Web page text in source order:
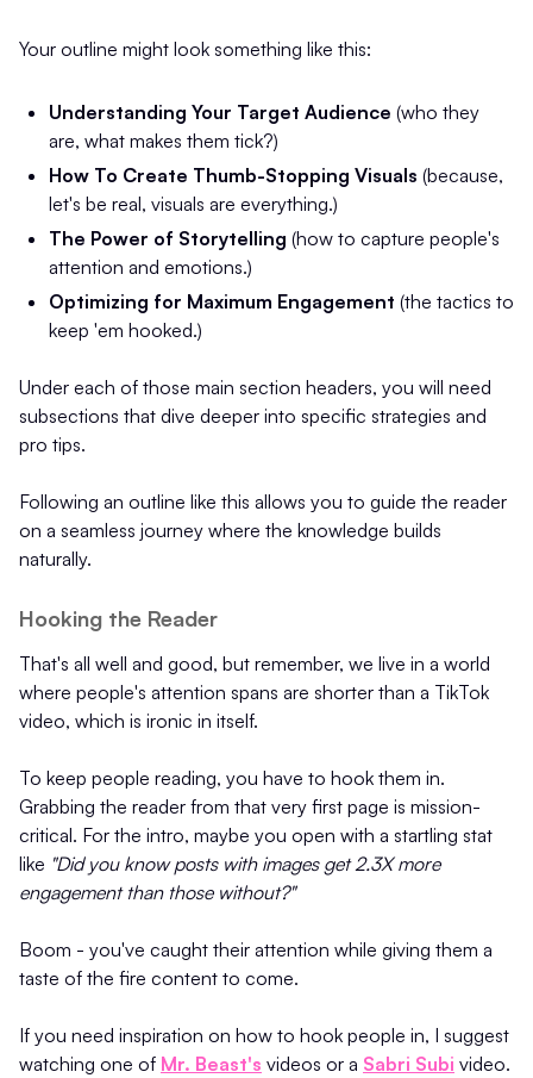
Your outline might look something like this:
Understanding Your Target Audience (who they
are, what makes them tick?)
How To Create Thumb-Stopping Visuals (because,
let's be real, visuals are everything.)
The Power of Storytelling (how to capture people's
attention and emotions.)
Optimizing for Maximum Engagement (the tactics to
keep 'em hooked.)
Under each of those main section headers, you will need
subsections that dive deeper into specific strategies and
pro tips.
Following an outline like this allows you to guide the reader
on a seamless journey where the knowledge builds
naturally.
Hooking the Reader
That's all well and good, but remember, we live in a world
where people's attention spans are shorter than a TikTok
video, which is ironic in itself.
To keep people reading, you have to hook them in.
Grabbing the reader from that very first page is mission-
critical. For the intro, maybe you open with a startling stat
like "Did you know posts with images get 2.3X more
engagement than those without?"
Boom - you've caught their attention while giving them a
taste of the fire content to come.
If you need inspiration on how to hook people in, I suggest
watching one of Mr. Beast's videos or a Sabri Subi video.